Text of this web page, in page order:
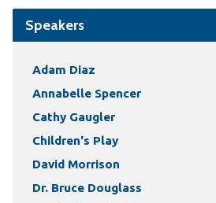
Speakers
Adam Diaz
Annabelle Spencer
Cathy Gaugler
Children's Play
David Morrison
Dr. Bruce Douglass